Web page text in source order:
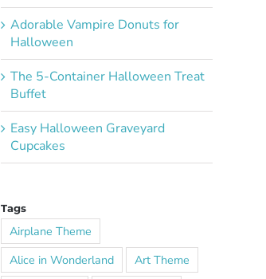
Adorable Vampire Donuts for
Halloween
The 5-Container Halloween Treat
Buffet
Easy Halloween Graveyard
Cupcakes
Tags
Airplane Theme
Alice in Wonderland
Art Theme